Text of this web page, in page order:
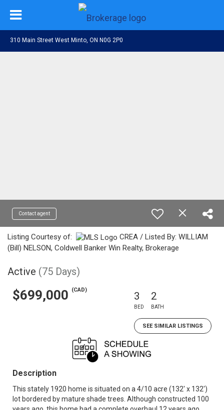
310 Main Street West Minto, ON N0G 2P0
Contact agent
Listing Courtesy of:
CREA / Listed By: WILLIAM
(Bill) NELSON, Coldwell Banker Win Realty, Brokerage
Active (75 Days)
$699,000 (CAD) 3
BED
2
BATH
SEE SIMILAR LISTINGS
Description
This stately 1920 home is situated on a 4/10 acre (132' x 132')
lot bordered by mature shade trees. Although constructed 100